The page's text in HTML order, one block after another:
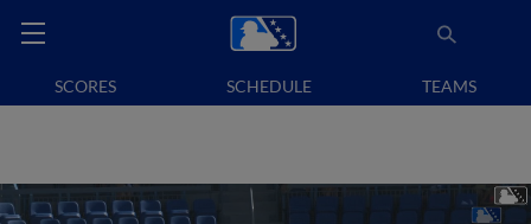
SCORES SCHEDULE TEAMS